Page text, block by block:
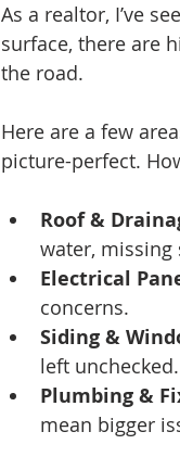
As a realtor, I’ve
surface, there are
the road.
Here are a few
picture-perfect.
Roof &
water, missing
Electrical
concerns.
Siding &
left unchecked.
Plumbing &
mean bigger